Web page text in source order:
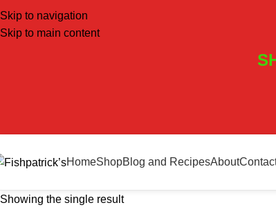
Skip to navigation
Skip to main content
HomeShopBlog and RecipesAbout
Showing the single result